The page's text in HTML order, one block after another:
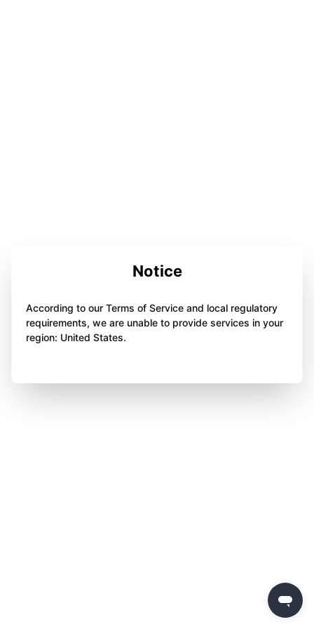
Notice
According to our Terms of Service and local regulatory
requirements, we are unable to provide services in your
region: United States.